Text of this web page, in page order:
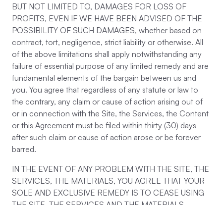
BUT NOT LIMITED TO, DAMAGES FOR LOSS OF
PROFITS, EVEN IF WE HAVE BEEN ADVISED OF THE
POSSIBILITY OF SUCH DAMAGES, whether based on
contract, tort, negligence, strict liability or otherwise. All
of the above limitations shall apply notwithstanding any
failure of essential purpose of any limited remedy and are
fundamental elements of the bargain between us and
you. You agree that regardless of any statute or law to
the contrary, any claim or cause of action arising out of
or in connection with the Site, the Services, the Content
or this Agreement must be filed within thirty (30) days
after such claim or cause of action arose or be forever
barred.
IN THE EVENT OF ANY PROBLEM WITH THE SITE, THE
SERVICES, THE MATERIALS, YOU AGREE THAT YOUR
SOLE AND EXCLUSIVE REMEDY IS TO CEASE USING